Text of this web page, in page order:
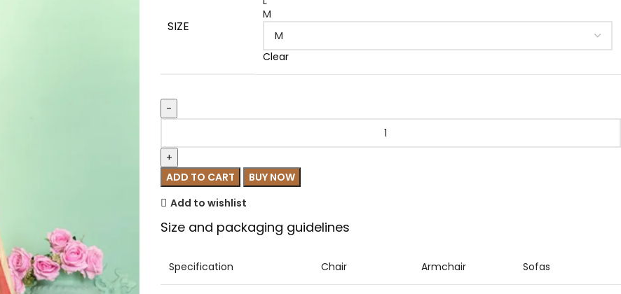
SIZE
M
Clear
ADD TO CART
BUY NOW
Add to wishlist
Size and packaging guidelines
Specification Chair Armchair Sofas